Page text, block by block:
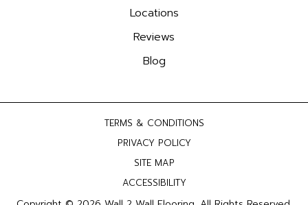
Locations
Reviews
Blog
TERMS & CONDITIONS
PRIVACY POLICY
SITE MAP
ACCESSIBILITY